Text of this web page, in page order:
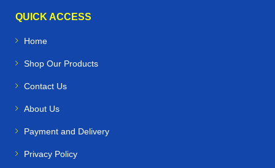
QUICK ACCESS
Home
Shop Our Products
Contact Us
About Us
Payment and Delivery
Privacy Policy